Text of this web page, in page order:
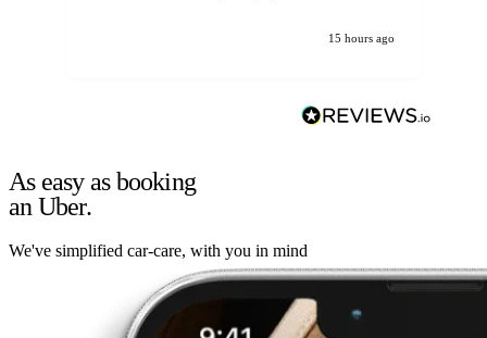
15 hours ago
As easy as booking
an Uber.
We've simplified car-care, with you in mind